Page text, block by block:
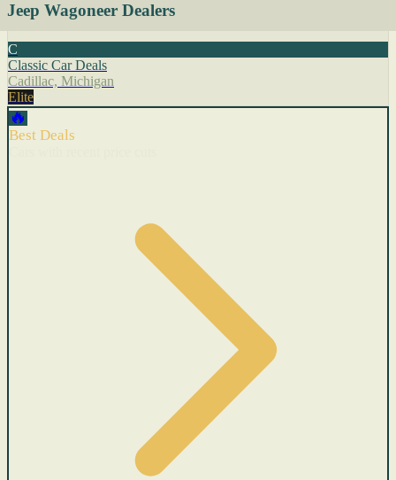
Jeep Wagoneer Dealers
C
Classic Car Deals
Cadillac, Michigan
Elite
🔥
Best Deals